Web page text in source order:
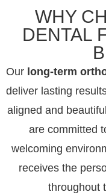
WHY
DENTAL
Our long-term
deliver lasting
aligned and
are committed
welcoming
receives the
throughout